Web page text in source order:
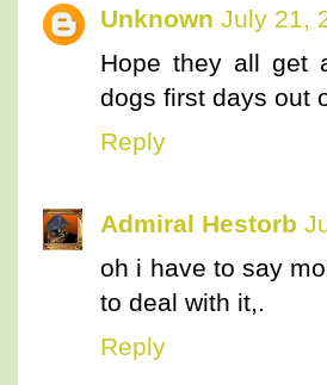
Unknown July 21,
Hope they all get
dogs first days out
Reply
Admiral Hestorb
oh i have to say
to deal with it,.
Reply